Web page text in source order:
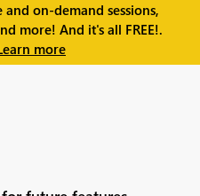
and on-demand sessions,
more! And it's all FREE!.
more